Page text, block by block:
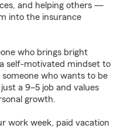
and helping others —
into the insurance
who brings bright
self-motivated mindset to
who wants to be
a 9–5 job and values
growth.
work week, paid vacation